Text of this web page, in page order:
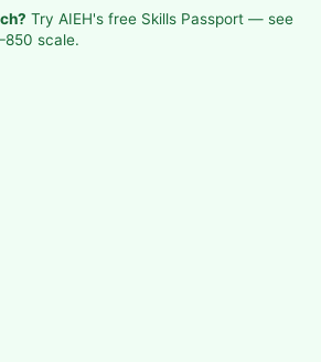
Try AIEH's free Skills Passport — see
scale.